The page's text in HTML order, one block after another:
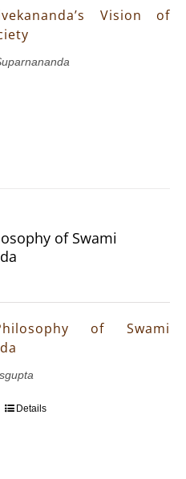
Vision of
of Swami
of Swami
Details